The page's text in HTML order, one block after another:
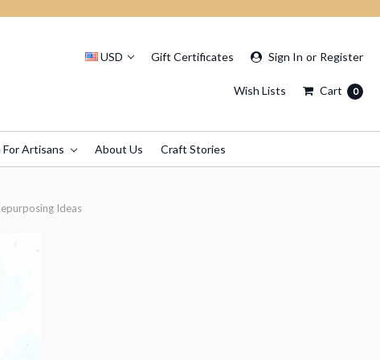
USD Gift Certificates Sign In or Register
Wish Lists Cart 0
For Artisans About Us Craft Stories
Ideas